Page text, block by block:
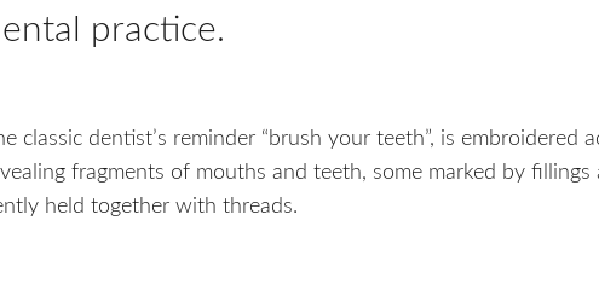
practice.
classic dentist’s reminder “brush your teeth”, is embroidered
fragments of mouths and teeth, some marked by fillings
held together with threads.